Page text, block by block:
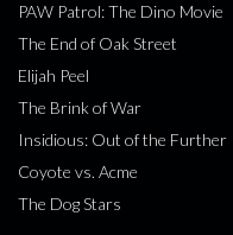
PAW Patrol: The Dino Movie
The End of Oak Street
Elijah Peel
The Brink of War
Insidious: Out of the Further
Coyote vs. Acme
The Dog Stars